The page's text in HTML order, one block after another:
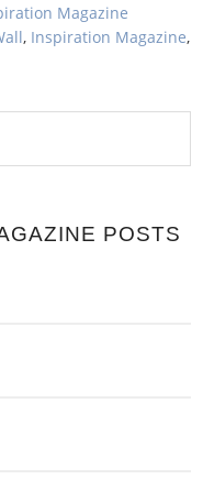
Magazine
, Inspiration Magazine,
POSTS